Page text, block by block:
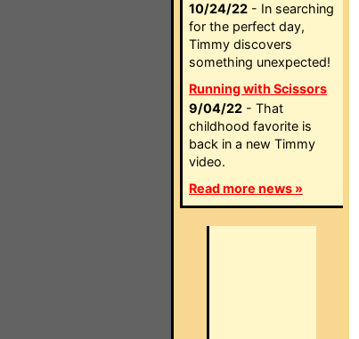
10/24/22 - In searching
for the perfect day,
Timmy discovers
something unexpected!
Running with Scissors
9/04/22 - That
childhood favorite is
back in a new Timmy
video.
Read more news »